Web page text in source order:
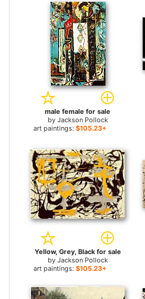
male female for sale
by Jackson Pollock
art paintings: $105.23+
Yellow, Grey, Black for sale
by Jackson Pollock
art paintings: $105.23+